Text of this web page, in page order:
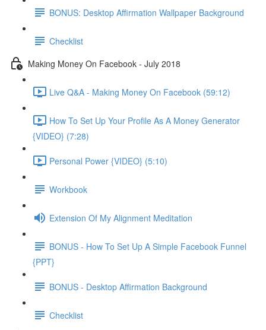
BONUS: Desktop Affirmation Wallpaper Background
Checklist
Making Money On Facebook - July 2018
Live Q&A - Making Money On Facebook (59:12)
How To Set Up Your Profile As A Money Generator
{VIDEO} (7:28)
Personal Power {VIDEO} (5:10)
Workbook
Extension Of My Alignment Meditation
BONUS - How To Set Up A Simple Facebook Funnel
{PPT}
BONUS - Desktop Affirmation Background
Checklist